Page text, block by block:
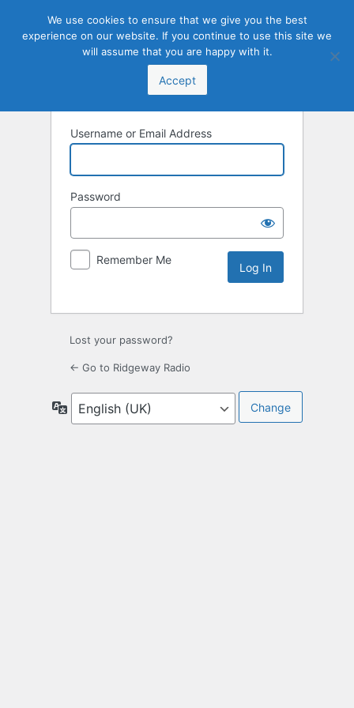
Username or Email Address
Password
Remember Me
Lost your password?
← Go to Ridgeway Radio
Language
We use cookies to ensure that we give you the best
experience on our website. If you continue to use this site we
will assume that you are happy with it.
Accept